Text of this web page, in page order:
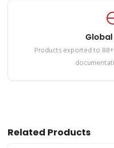
Products exported to
Related Products